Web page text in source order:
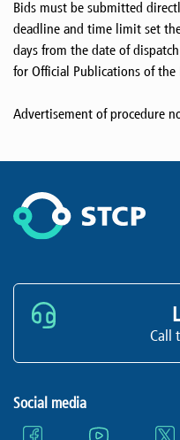
Bids must be submitted
deadline and time limit set
days from the date of
for Official Publications of the
Advertisement of procedure
Call
Social media